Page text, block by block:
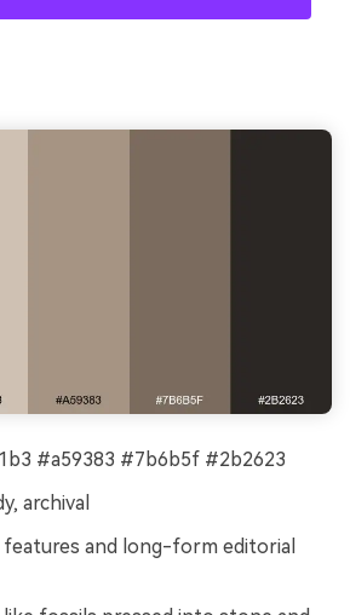
#a59383 #7b6b5f #2b2623
archival
features and long-form editorial